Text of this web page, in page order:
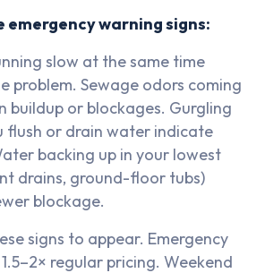
warning signs:
slow at the same time
problem. Sewage odors coming
buildup or blockages. Gurgling
flush or drain water indicate
backing up in your lowest
drains, ground-floor tubs)
blockage.
signs to appear. Emergency
regular pricing. Weekend